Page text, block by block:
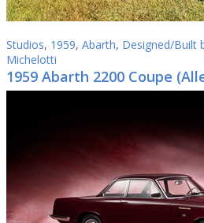
Studios, 1959, Abarth, Designed/Built
Michelotti
1959 Abarth 2200 Coupe